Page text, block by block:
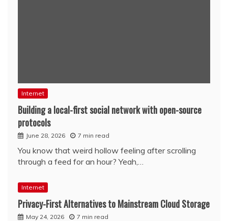
Internet
Building a local-first social network with open-source
protocols
June 28, 2026 7 min read
You know that weird hollow feeling after scrolling
through a feed for an hour? Yeah,…
Internet
Privacy-First Alternatives to Mainstream Cloud Storage
May 24, 2026 7 min read